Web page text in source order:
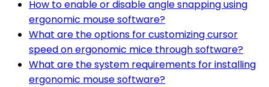
How to enable or disable angle snapping using
ergonomic mouse software?
What are the options for customizing cursor
speed on ergonomic mice through software?
What are the system requirements for installing
ergonomic mouse software?